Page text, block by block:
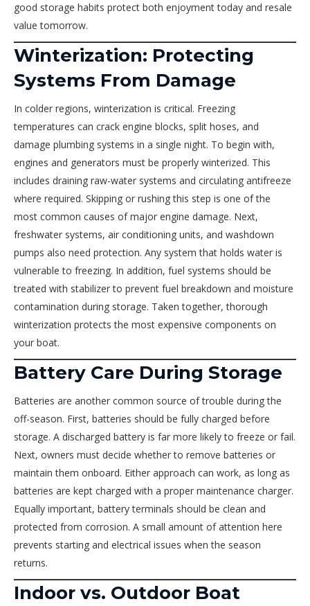
good storage habits protect both enjoyment today and resale
value tomorrow.
Winterization: Protecting
Systems From Damage
In colder regions, winterization is critical. Freezing
temperatures can crack engine blocks, split hoses, and
damage plumbing systems in a single night. To begin with,
engines and generators must be properly winterized. This
includes draining raw-water systems and circulating antifreeze
where required. Skipping or rushing this step is one of the
most common causes of major engine damage. Next,
freshwater systems, air conditioning units, and washdown
pumps also need protection. Any system that holds water is
vulnerable to freezing. In addition, fuel systems should be
treated with stabilizer to prevent fuel breakdown and moisture
contamination during storage. Taken together, thorough
winterization protects the most expensive components on
your boat.
Battery Care During Storage
Batteries are another common source of trouble during the
off-season. First, batteries should be fully charged before
storage. A discharged battery is far more likely to freeze or fail.
Next, owners must decide whether to remove batteries or
maintain them onboard. Either approach can work, as long as
batteries are kept charged with a proper maintenance charger.
Equally important, battery terminals should be clean and
protected from corrosion. A small amount of attention here
prevents starting and electrical issues when the season
returns.
Indoor vs. Outdoor Boat